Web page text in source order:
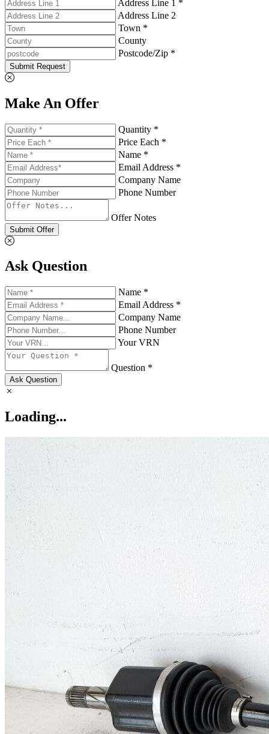
Address Line 1 *
Address Line 2
Town *
County
Postcode/Zip *
Submit Request
Make An Offer
Quantity *
Price Each *
Name *
Email Address *
Company Name
Phone Number
Offer Notes
Submit Offer
Ask Question
Name *
Email Address *
Company Name
Phone Number
Your VRN
Question *
Ask Question
Loading...